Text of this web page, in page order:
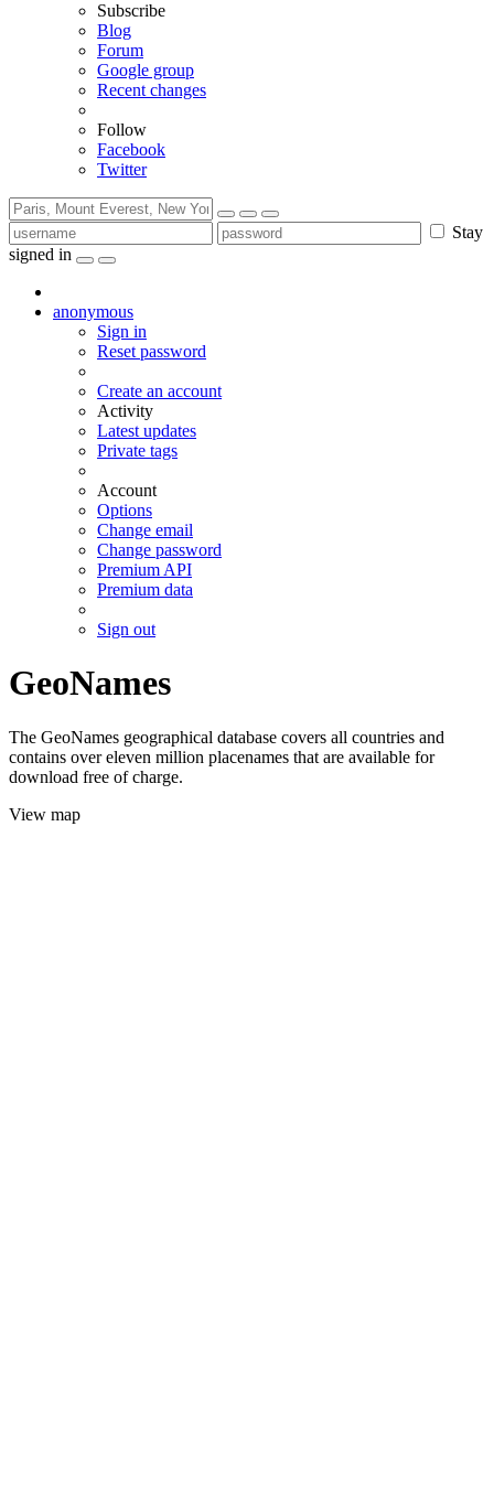
Subscribe
Blog
Forum
Google group
Recent changes
Follow
Facebook
Twitter
Stay
signed in
anonymous
Sign in
Reset password
Create an account
Activity
Latest updates
Private tags
Account
Options
Change email
Change password
Premium API
Premium data
Sign out
GeoNames
The GeoNames geographical database covers all countries and
contains over eleven million placenames that are available for
download free of charge.
View map